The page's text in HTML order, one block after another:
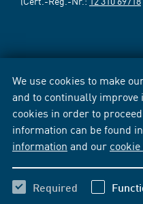
We use cookies to make
and to continually improve
cookies in order to
information can be found
information and our
Required